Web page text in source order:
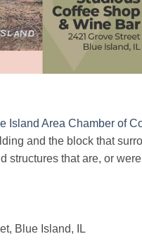
Island Area Chamber of
and the block that
that are, or
Blue Island, IL